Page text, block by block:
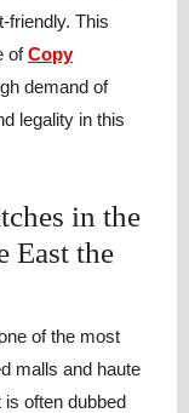
friendly. This
ofCopy
demand of
legality in this
in the
East the
of the most
malls and haute
often dubbed